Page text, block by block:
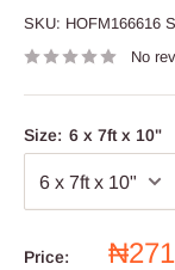
SKU: HOFM166616 S
No
Size: 6 x 7ft x 10"
Price:
Sale